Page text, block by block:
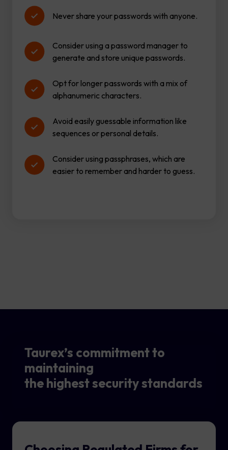
Never share your passwords with anyone.
Consider using a password manager to
generate and store unique passwords.
Opt for longer passwords with a mix of
alphanumeric characters.
Avoid easily guessable information like
sequences or personal details.
Consider using passphrases, which are
easier to remember and harder to guess.
Taurex’s commitment to
maintaining
the highest security standards